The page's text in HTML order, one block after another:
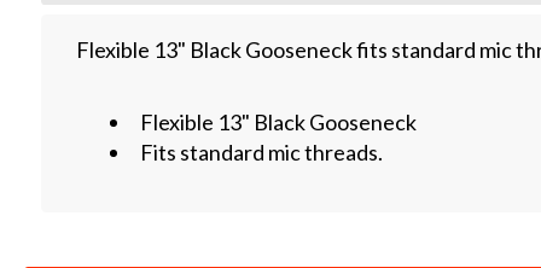
Flexible 13" Black Gooseneck fits standard mic
Flexible 13" Black Gooseneck
Fits standard mic threads.